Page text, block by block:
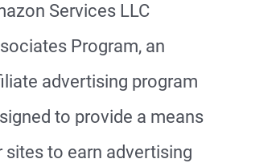
Services LLC
Program, an
advertising program
to provide a means
sites to earn advertising